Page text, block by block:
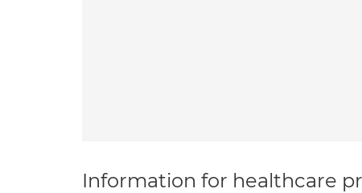
Information for healthcare